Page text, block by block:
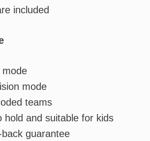
included
mode
mode
teams
hold and suitable for kids
guarantee